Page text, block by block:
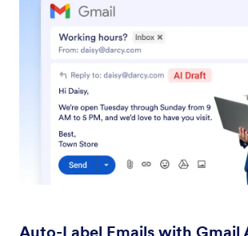
Auto-Label Emails with Gmail